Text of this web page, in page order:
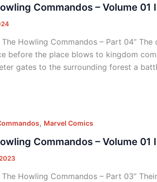
Commandos – Volume 01
Howling Commandos – Part 04”
before the place blows to kingdom
gates to the surrounding forest a
, Marvel Comics
Commandos – Volume 01
Howling Commandos – Part 03”